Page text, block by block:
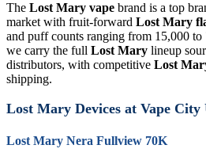
The Lost Mary vape brand is a top
market with fruit-forward Lost Mary
and puff counts ranging from 15,000
we carry the full Lost Mary lineup
distributors, with competitive Lost
shipping.
Lost Mary Devices at Vape City
Lost Mary Nera Fullview 70K